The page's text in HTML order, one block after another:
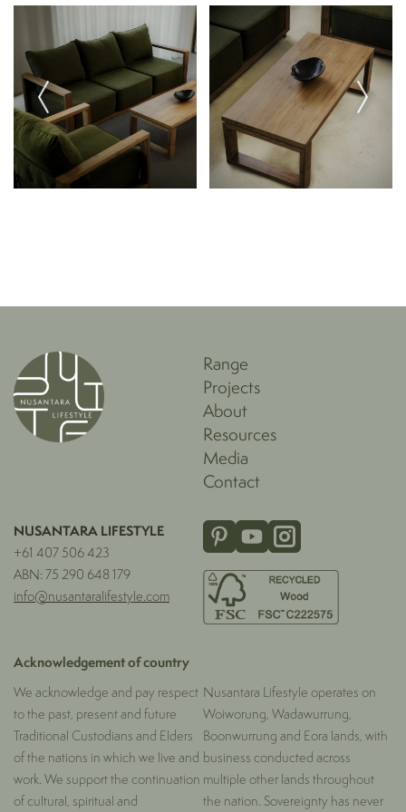
Paper rope can be cleaned with a damp cloth, but is
not water-resistant, and quality may quickly decline if
subjected to water.
Range
Projects
About
Resources
Media
Contact
NUSANTARA LIFESTYLE
+61 407 506 423
ABN: 75 290 648 179
info@nusantaralifestyle.com
Acknowledgement of country
We acknowledge and pay respect
to the past, present and future
Traditional Custodians and Elders
of the nations in which we live and
work. We support the continuation
of cultural, spiritual and
Nusantara Lifestyle operates on
Woiworung, Wadawurrung,
Boonwurrung and Eora lands, with
business conducted across
multiple other lands throughout
the nation. Sovereignty has never